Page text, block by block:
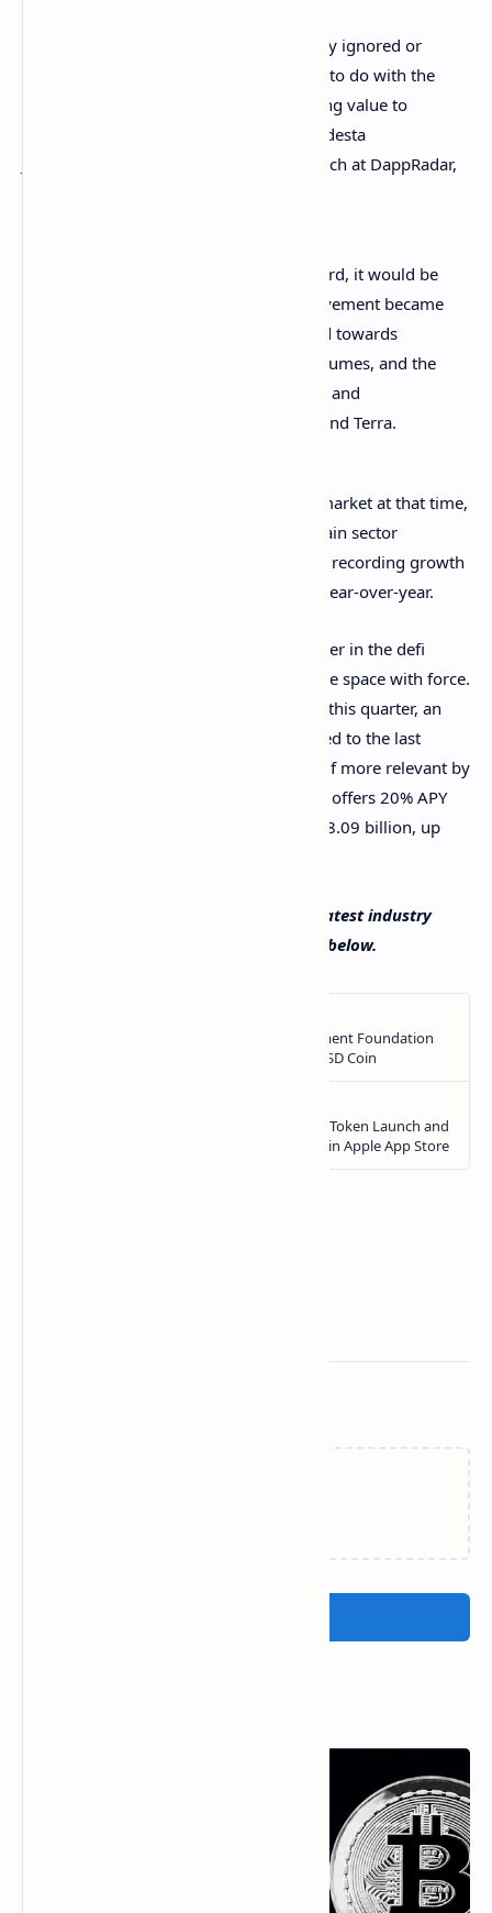
The reason for all this boom in previously ignored or
marginalized sectors of the industry has to do with the
direction that the market has taken, giving value to
diversification. This is the opinion of Modesta
Jurgelevičienè, Head of Finance & Research at DappRadar,
If I were to sum up Q3 in a single word, it would be
‘diversification’. The play-to-earn movement became
a key driver in the space, NFTs turned towards
greater utility and secured record volumes, and the
DeFi space got a lot more interesting and
competitive with the likes of Solana and Terra.
In general, this gave new breath to the market at that time,
when prices were stagnant. The blockchain sector
managed to keep expanding as a whole, recording growth
of 25% quarter-over-quarter and 509% year-over-year.
While Ethereum is the incontestable leader in the defi
market, two blockchains have entered the space with force.
Solana reached $8.28 billion TVL during this quarter, an
increase of a whopping 1,300% compared to the last
has slowly made itself more relevant by
introducing protocols like Anchor, which offers 20% APY
over stablecoin deposits. Terra’s TVL is $8.09 billion, up
What do you think about Dappradar’s latest industry
report? Tell us in the comments section below.